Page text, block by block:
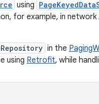
using
for example, in
in the
using Retrofit, while